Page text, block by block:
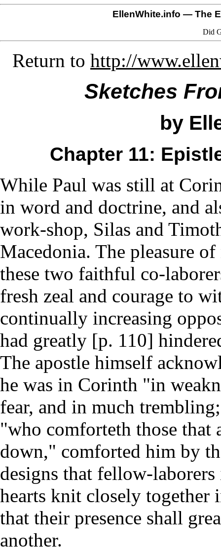
EllenWhite.info — The
Did
Return to http://
Sketches
by
Chapter 11:
While Paul was still at
in word and doctrine, and
work-shop, Silas and
Macedonia. The pleasure
these two faithful co-
fresh zeal and courage to
continually increasing
had greatly [p. 110]
The apostle himself
he was in Corinth "in
fear, and in much
"who comforteth those that
down," comforted him by
designs that fellow-
hearts knit closely together
that their presence shall
another.